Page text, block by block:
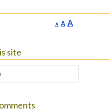
A Decrease
AReset
AIncrease
site